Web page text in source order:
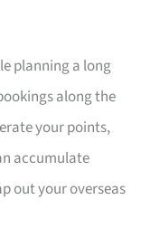
planning a long
along the
your points,
accumulate
out your overseas